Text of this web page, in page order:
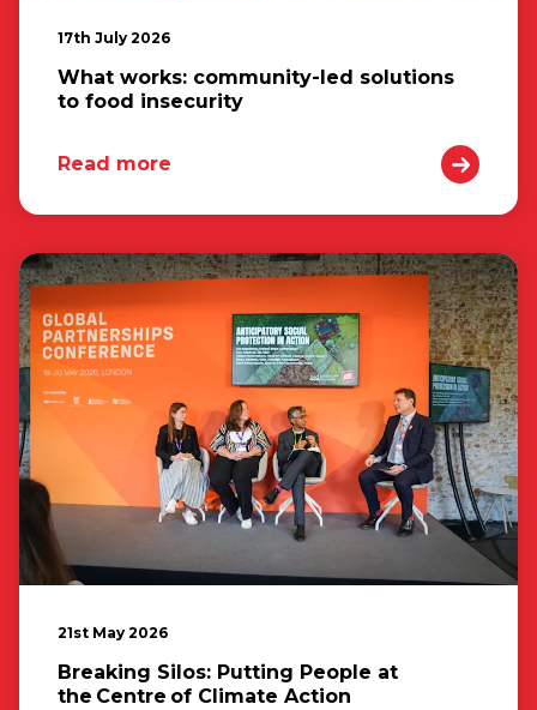
17th July 2026
What works: community-led solutions
to food insecurity
Read more
21st May 2026
Breaking Silos: Putting People at
the Centre of Climate Action